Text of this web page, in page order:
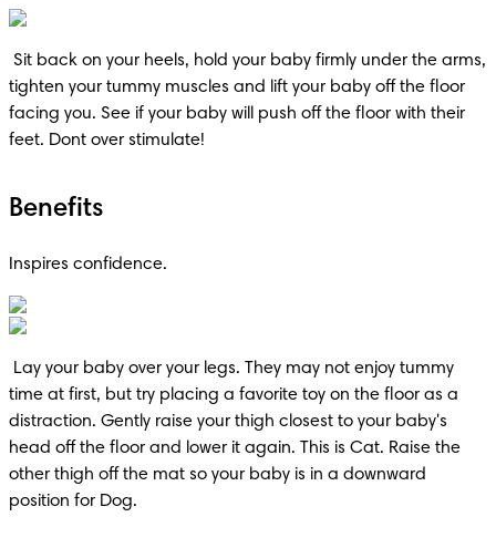
tighten your tummy muscles and lift your baby off the floor
facing you. See if your baby will push off the floor with their
feet. Dont over stimulate!
Benefits
Inspires confidence.
time at first, but try placing a favorite toy on the floor as a
distraction. Gently raise your thigh closest to your baby's
head off the floor and lower it again. This is Cat. Raise the
other thigh off the mat so your baby is in a downward
position for Dog.